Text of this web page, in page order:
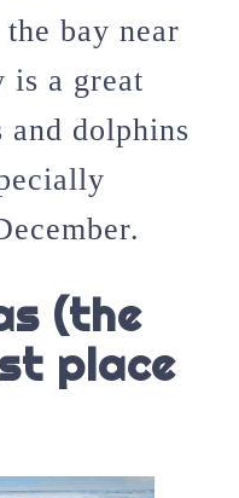
bay near
is a great
and dolphins
(the
place